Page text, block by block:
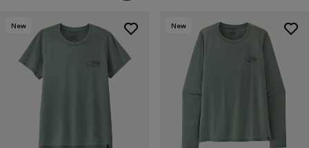
New New